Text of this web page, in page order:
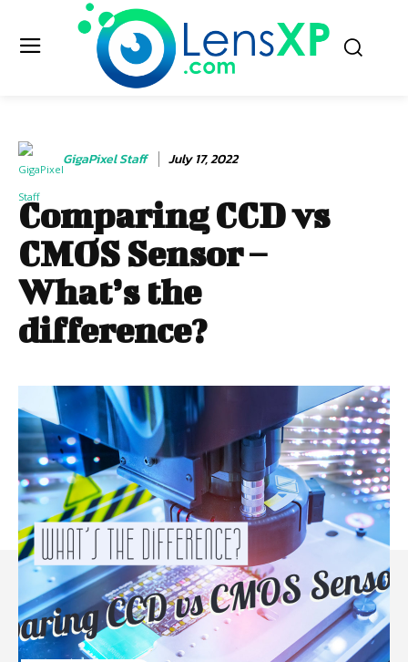
GigaPixel Staff July 17, 2022
Comparing CCD vs
CMOS Sensor –
What’s the
difference?